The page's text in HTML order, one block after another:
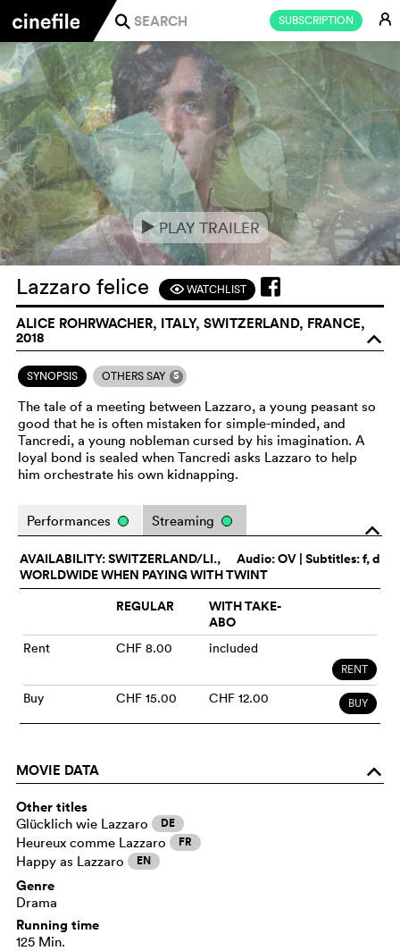
SUBSCRIPTION E
j
ePLAY TRAILER
Lazzaro felice FWATCHLIST
ALICE ROHRWACHER, ITALY, SWITZERLAND, FRANCE,
2018 o
SYNOPSIS OTHERS SAY 5
The tale of a meeting between Lazzaro, a young peasant so
good that he is often mistaken for simple-minded, and
Tancredi, a young nobleman cursed by his imagination. A
loyal bond is sealed when Tancredi asks Lazzaro to help
him orchestrate his own kidnapping.
o
Performances Streaming
Audio:OV | Subtitles: f, d
AVAILABILITY: SWITZERLAND/LI.,
WORLDWIDE WHEN PAYING WITH TWINT
REGULAR
WITH TAKE-
ABO
Rent CHF 8.00 included
RENT
Buy CHF 15.00 CHF 12.00 BUY
MOVIE DATA o
Other titles
Glücklich wie Lazzaro DE
Heureux comme Lazzaro FR
Happy as Lazzaro EN
Genre
Drama
Running time
125 Min.